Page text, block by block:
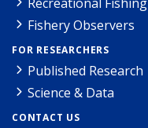
Fishery Observers
FOR RESEARCHERS
Published Research
Science & Data
CONTACT US